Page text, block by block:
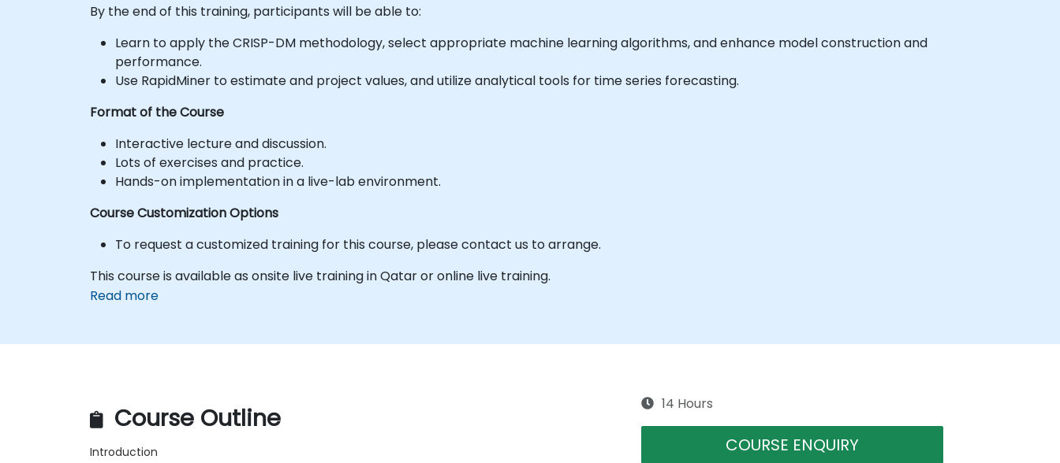
By the end of this training, participants will be able to:
Learn to apply the CRISP-DM methodology, select appropriate machine learning algorithms, and enhance model construction and
performance.
Use RapidMiner to estimate and project values, and utilize analytical tools for time series forecasting.
Format of the Course
Interactive lecture and discussion.
Lots of exercises and practice.
Hands-on implementation in a live-lab environment.
Course Customization Options
To request a customized training for this course, please contact us to arrange.
This course is available as onsite live training in Qatar or online live training.
Read more
Course Outline
Introduction
14 Hours
COURSE ENQUIRY